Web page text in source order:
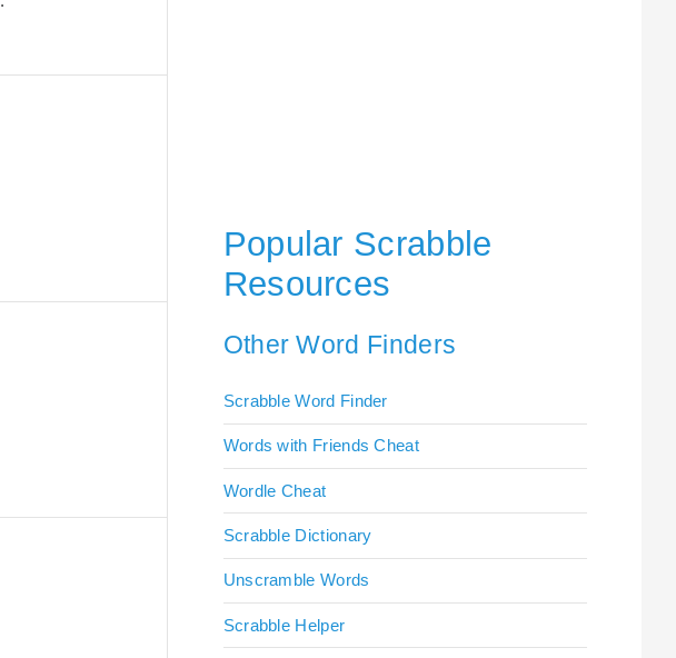
Popular Scrabble
Resources
Other Word Finders
Scrabble Word Finder
Words with Friends Cheat
Wordle Cheat
Scrabble Dictionary
Unscramble Words
Scrabble Helper